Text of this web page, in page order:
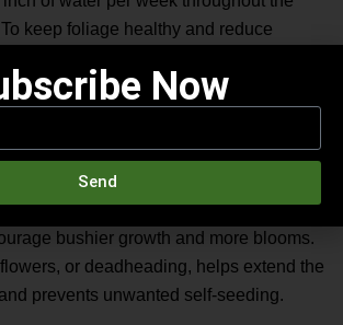
keep foliage healthy and reduce
usually need heavy pruning, pinching
to one-half of the stems in early
bushier growth and more blooms.
or deadheading, helps extend the
prevents unwanted self-seeding.
Now
Send